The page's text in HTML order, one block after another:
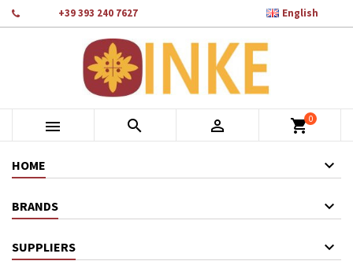
+39 393 240 7627 English
   shopping_cart0
HOME
BRANDS
SUPPLIERS
Add to wishlist ×
Crea nuova lista
((modalTitle)) ×
((confirmMessage))
((cancelText)) ((modalDeleteText))
Create wishlist ×
Wishlist name
Sign in ×
You need to be logged in to save products in your wishlist.
Cancel Sign in